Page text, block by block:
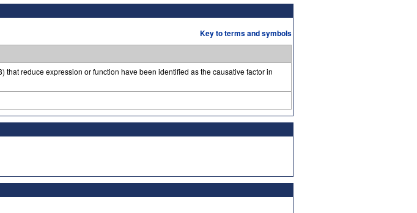
Key to terms and symbols
reduce expression or function have been identified as the causative factor in